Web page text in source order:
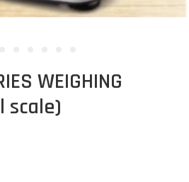
WEIGHING
scale)